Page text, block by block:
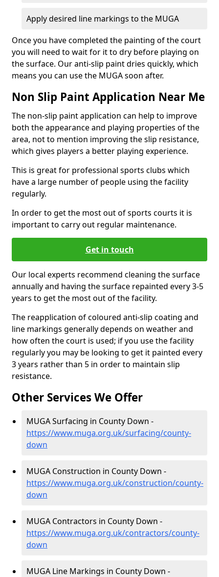
Apply desired line markings to the MUGA
Once you have completed the painting of the court
you will need to wait for it to dry before playing on
the surface. Our anti-slip paint dries quickly, which
means you can use the MUGA soon after.
Non Slip Paint Application Near Me
The non-slip paint application can help to improve
both the appearance and playing properties of the
area, not to mention improving the slip resistance,
which gives players a better playing experience.
This is great for professional sports clubs which
have a large number of people using the facility
regularly.
In order to get the most out of sports courts it is
important to carry out regular maintenance.
Get in touch
Our local experts recommend cleaning the surface
annually and having the surface repainted every 3-5
years to get the most out of the facility.
The reapplication of coloured anti-slip coating and
line markings generally depends on weather and
how often the court is used; if you use the facility
regularly you may be looking to get it painted every
3 years rather than 5 in order to maintain slip
resistance.
Other Services We Offer
MUGA Surfacing in County Down -
https://www.muga.org.uk/surfacing/county-
down
MUGA Construction in County Down -
https://www.muga.org.uk/construction/county-
down
MUGA Contractors in County Down -
https://www.muga.org.uk/contractors/county-
down
MUGA Line Markings in County Down -